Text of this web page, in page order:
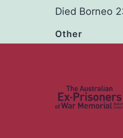
Died Borneo
Other